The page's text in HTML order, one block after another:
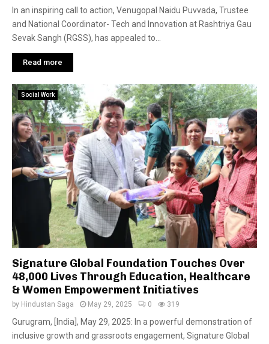
In an inspiring call to action, Venugopal Naidu Puvvada, Trustee
and National Coordinator- Tech and Innovation at Rashtriya Gau
Sevak Sangh (RGSS), has appealed to...
Read more
Social Work
Signature Global Foundation Touches Over
48,000 Lives Through Education, Healthcare
& Women Empowerment Initiatives
by Hindustan Saga May 29, 2025 0 319
Gurugram, [India], May 29, 2025: In a powerful demonstration of
inclusive growth and grassroots engagement, Signature Global